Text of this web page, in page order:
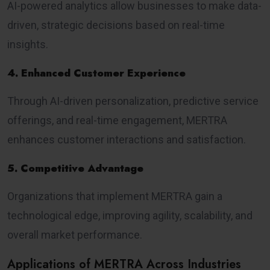
AI-powered analytics allow businesses to make data-
driven, strategic decisions based on real-time
insights.
4. Enhanced Customer Experience
Through AI-driven personalization, predictive service
offerings, and real-time engagement, MERTRA
enhances customer interactions and satisfaction.
5. Competitive Advantage
Organizations that implement MERTRA gain a
technological edge, improving agility, scalability, and
overall market performance.
Applications of MERTRA Across Industries